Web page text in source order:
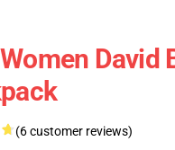
David
(6 customer reviews)